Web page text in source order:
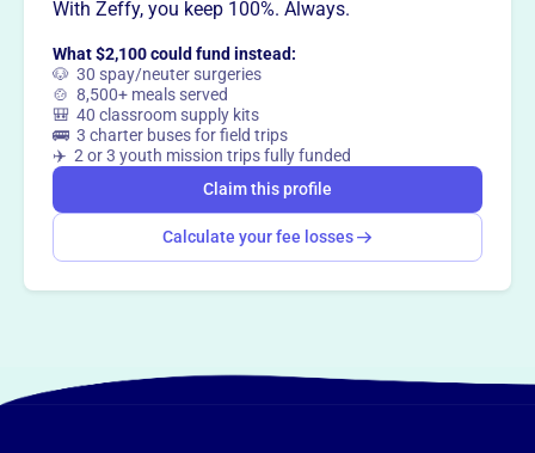
With Zeffy, you keep 100%. Always.
What $2,100 could fund instead:
🐶 30 spay/neuter surgeries
🍲 8,500+ meals served
🎒 40 classroom supply kits
🚌 3 charter buses for field trips
✈️ 2 or 3 youth mission trips fully funded
Claim this profile
Calculate your fee losses